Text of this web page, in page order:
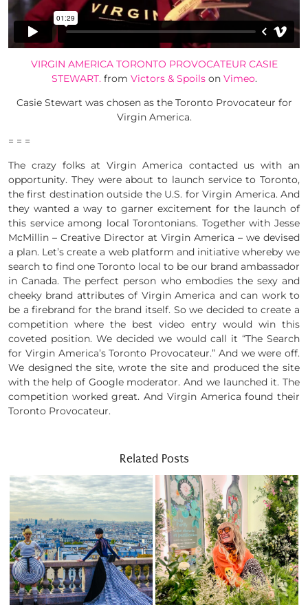
VIRGIN AMERICA TORONTO PROVOCATEUR CASIE
STEWART.from Victors & Spoilson Vimeo.
Casie Stewart was chosen as the Toronto Provocateur for
Virgin America.
= = =
The crazy folks at Virgin America contacted us with an
opportunity. They were about to launch service to Toronto,
the first destination outside the U.S. for Virgin America. And
they wanted a way to garner excitement for the launch of
this service among local Torontonians. Together with Jesse
McMillin – Creative Director at Virgin America – we devised
a plan. Let’s create a web platform and initiative whereby we
search to find one Toronto local to be our brand ambassador
in Canada. The perfect person who embodies the sexy and
cheeky brand attributes of Virgin America and can work to
be a firebrand for the brand itself. So we decided to create a
competition where the best video entry would win this
coveted position. We decided we would call it “The Search
for Virgin America’s Toronto Provocateur.” And we were off.
We designed the site, wrote the site and produced the site
with the help of Google moderator. And we launched it. The
competition worked great. And Virgin America found their
Toronto Provocateur.
Related Posts